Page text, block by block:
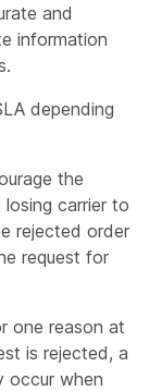
and
information
depending
the
carrier to
rejected order
request for
one reason at
is rejected, a
occur when